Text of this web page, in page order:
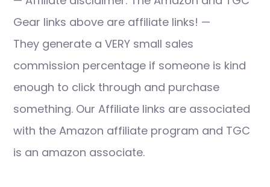
Gear links above are affiliate links! —
They generate a VERY small sales
commission percentage if someone is kind
enough to click through and purchase
something. Our Affiliate links are associated
with the Amazon affiliate program and TGC
is an amazon associate.